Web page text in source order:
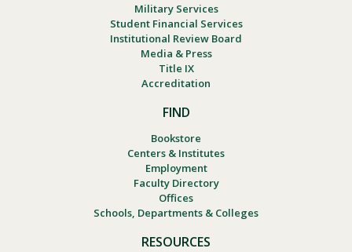
Military Services
Student Financial Services
Institutional Review Board
Media & Press
Title IX
Accreditation
FIND
Bookstore
Centers & Institutes
Employment
Faculty Directory
Offices
Schools, Departments & Colleges
RESOURCES